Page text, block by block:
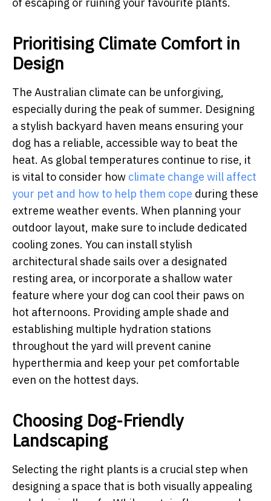
Prioritising Climate Comfort in
Design
The Australian climate can be unforgiving,
especially during the peak of summer. Designing
a stylish backyard haven means ensuring your
dog has a reliable, accessible way to beat the
heat. As global temperatures continue to rise, it
is vital to consider how climate change will affect
your pet and how to help them cope during these
extreme weather events. When planning your
outdoor layout, make sure to include dedicated
cooling zones. You can install stylish
architectural shade sails over a designated
resting area, or incorporate a shallow water
feature where your dog can cool their paws on
hot afternoons. Providing ample shade and
establishing multiple hydration stations
throughout the yard will prevent canine
hyperthermia and keep your pet comfortable
even on the hottest days.
Choosing Dog-Friendly
Landscaping
Selecting the right plants is a crucial step when
designing a space that is both visually appealing